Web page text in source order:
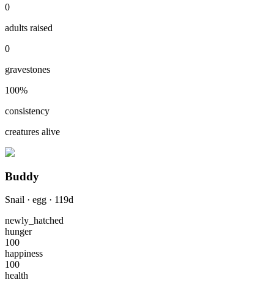
0
adults raised
0
gravestones
100%
consistency
creatures alive
Buddy
Snail · egg · 119d
newly_hatched
hunger
100
happiness
100
health